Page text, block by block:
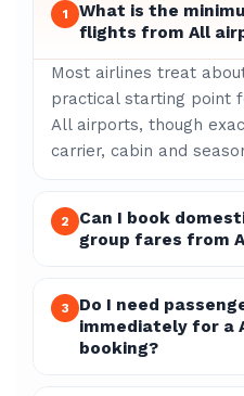
1
What is the
flights from All
Most airlines treat
practical starting point
All airports, though
carrier, cabin and
2
Can I book
group fares from
3
Do I need
immediately for a
booking?